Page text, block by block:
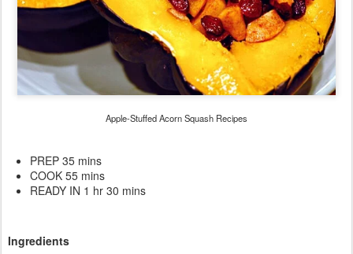
Apple-Stuffed Acorn Squash Recipes
PREP 35 mins
COOK 55 mins
READY IN 1 hr 30 mins
Ingredients